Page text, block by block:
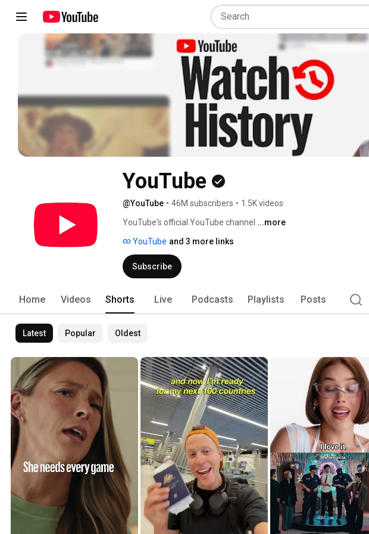
YouTube
@YouTube • 46M subscribers • 1.5K videos
YouTube's official YouTube channel ...more
YouTube and 3 more links
Subscribe
Home Videos Shorts Live Podcasts Playlists Posts
Latest Popular Oldest